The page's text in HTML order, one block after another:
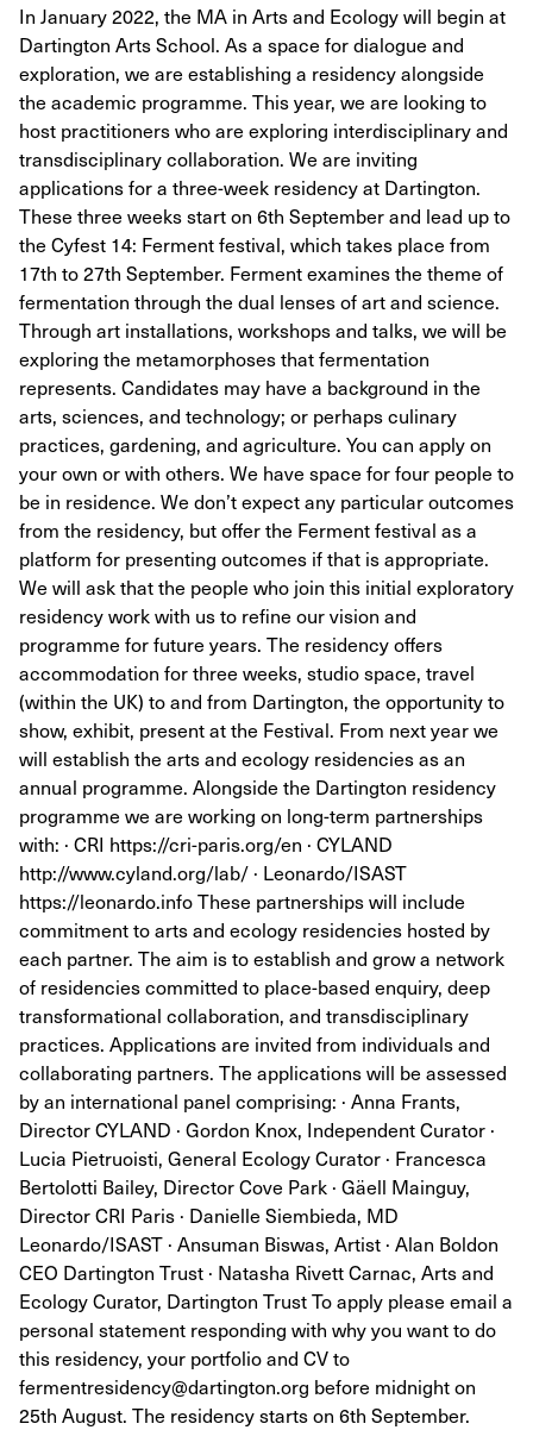
In January 2022, the MA in Arts and Ecology will begin at
Dartington Arts School. As a space for dialogue and
exploration, we are establishing a residency alongside
the academic programme. This year, we are looking to
host practitioners who are exploring interdisciplinary and
transdisciplinary collaboration. We are inviting
applications for a three-week residency at Dartington.
These three weeks start on 6th September and lead up to
the Cyfest 14: Ferment festival, which takes place from
17th to 27th September. Ferment examines the theme of
fermentation through the dual lenses of art and science.
Through art installations, workshops and talks, we will be
exploring the metamorphoses that fermentation
represents. Candidates may have a background in the
arts, sciences, and technology; or perhaps culinary
practices, gardening, and agriculture. You can apply on
your own or with others. We have space for four people to
be in residence. We don’t expect any particular outcomes
from the residency, but offer the Ferment festival as a
platform for presenting outcomes if that is appropriate.
We will ask that the people who join this initial exploratory
residency work with us to refine our vision and
programme for future years. The residency offers
accommodation for three weeks, studio space, travel
(within the UK) to and from Dartington, the opportunity to
show, exhibit, present at the Festival. From next year we
will establish the arts and ecology residencies as an
annual programme. Alongside the Dartington residency
programme we are working on long-term partnerships
with: · CRI https://cri-paris.org/en · CYLAND
http://www.cyland.org/lab/ · Leonardo/ISAST
https://leonardo.info These partnerships will include
commitment to arts and ecology residencies hosted by
each partner. The aim is to establish and grow a network
of residencies committed to place-based enquiry, deep
transformational collaboration, and transdisciplinary
practices. Applications are invited from individuals and
collaborating partners. The applications will be assessed
by an international panel comprising: · Anna Frants,
Director CYLAND · Gordon Knox, Independent Curator ·
Lucia Pietruoisti, General Ecology Curator · Francesca
Bertolotti Bailey, Director Cove Park · Gäell Mainguy,
Director CRI Paris · Danielle Siembieda, MD
Leonardo/ISAST · Ansuman Biswas, Artist · Alan Boldon
CEO Dartington Trust · Natasha Rivett Carnac, Arts and
Ecology Curator, Dartington Trust To apply please email a
personal statement responding with why you want to do
this residency, your portfolio and CV to
fermentresidency@dartington.org before midnight on
25th August. The residency starts on 6th September.